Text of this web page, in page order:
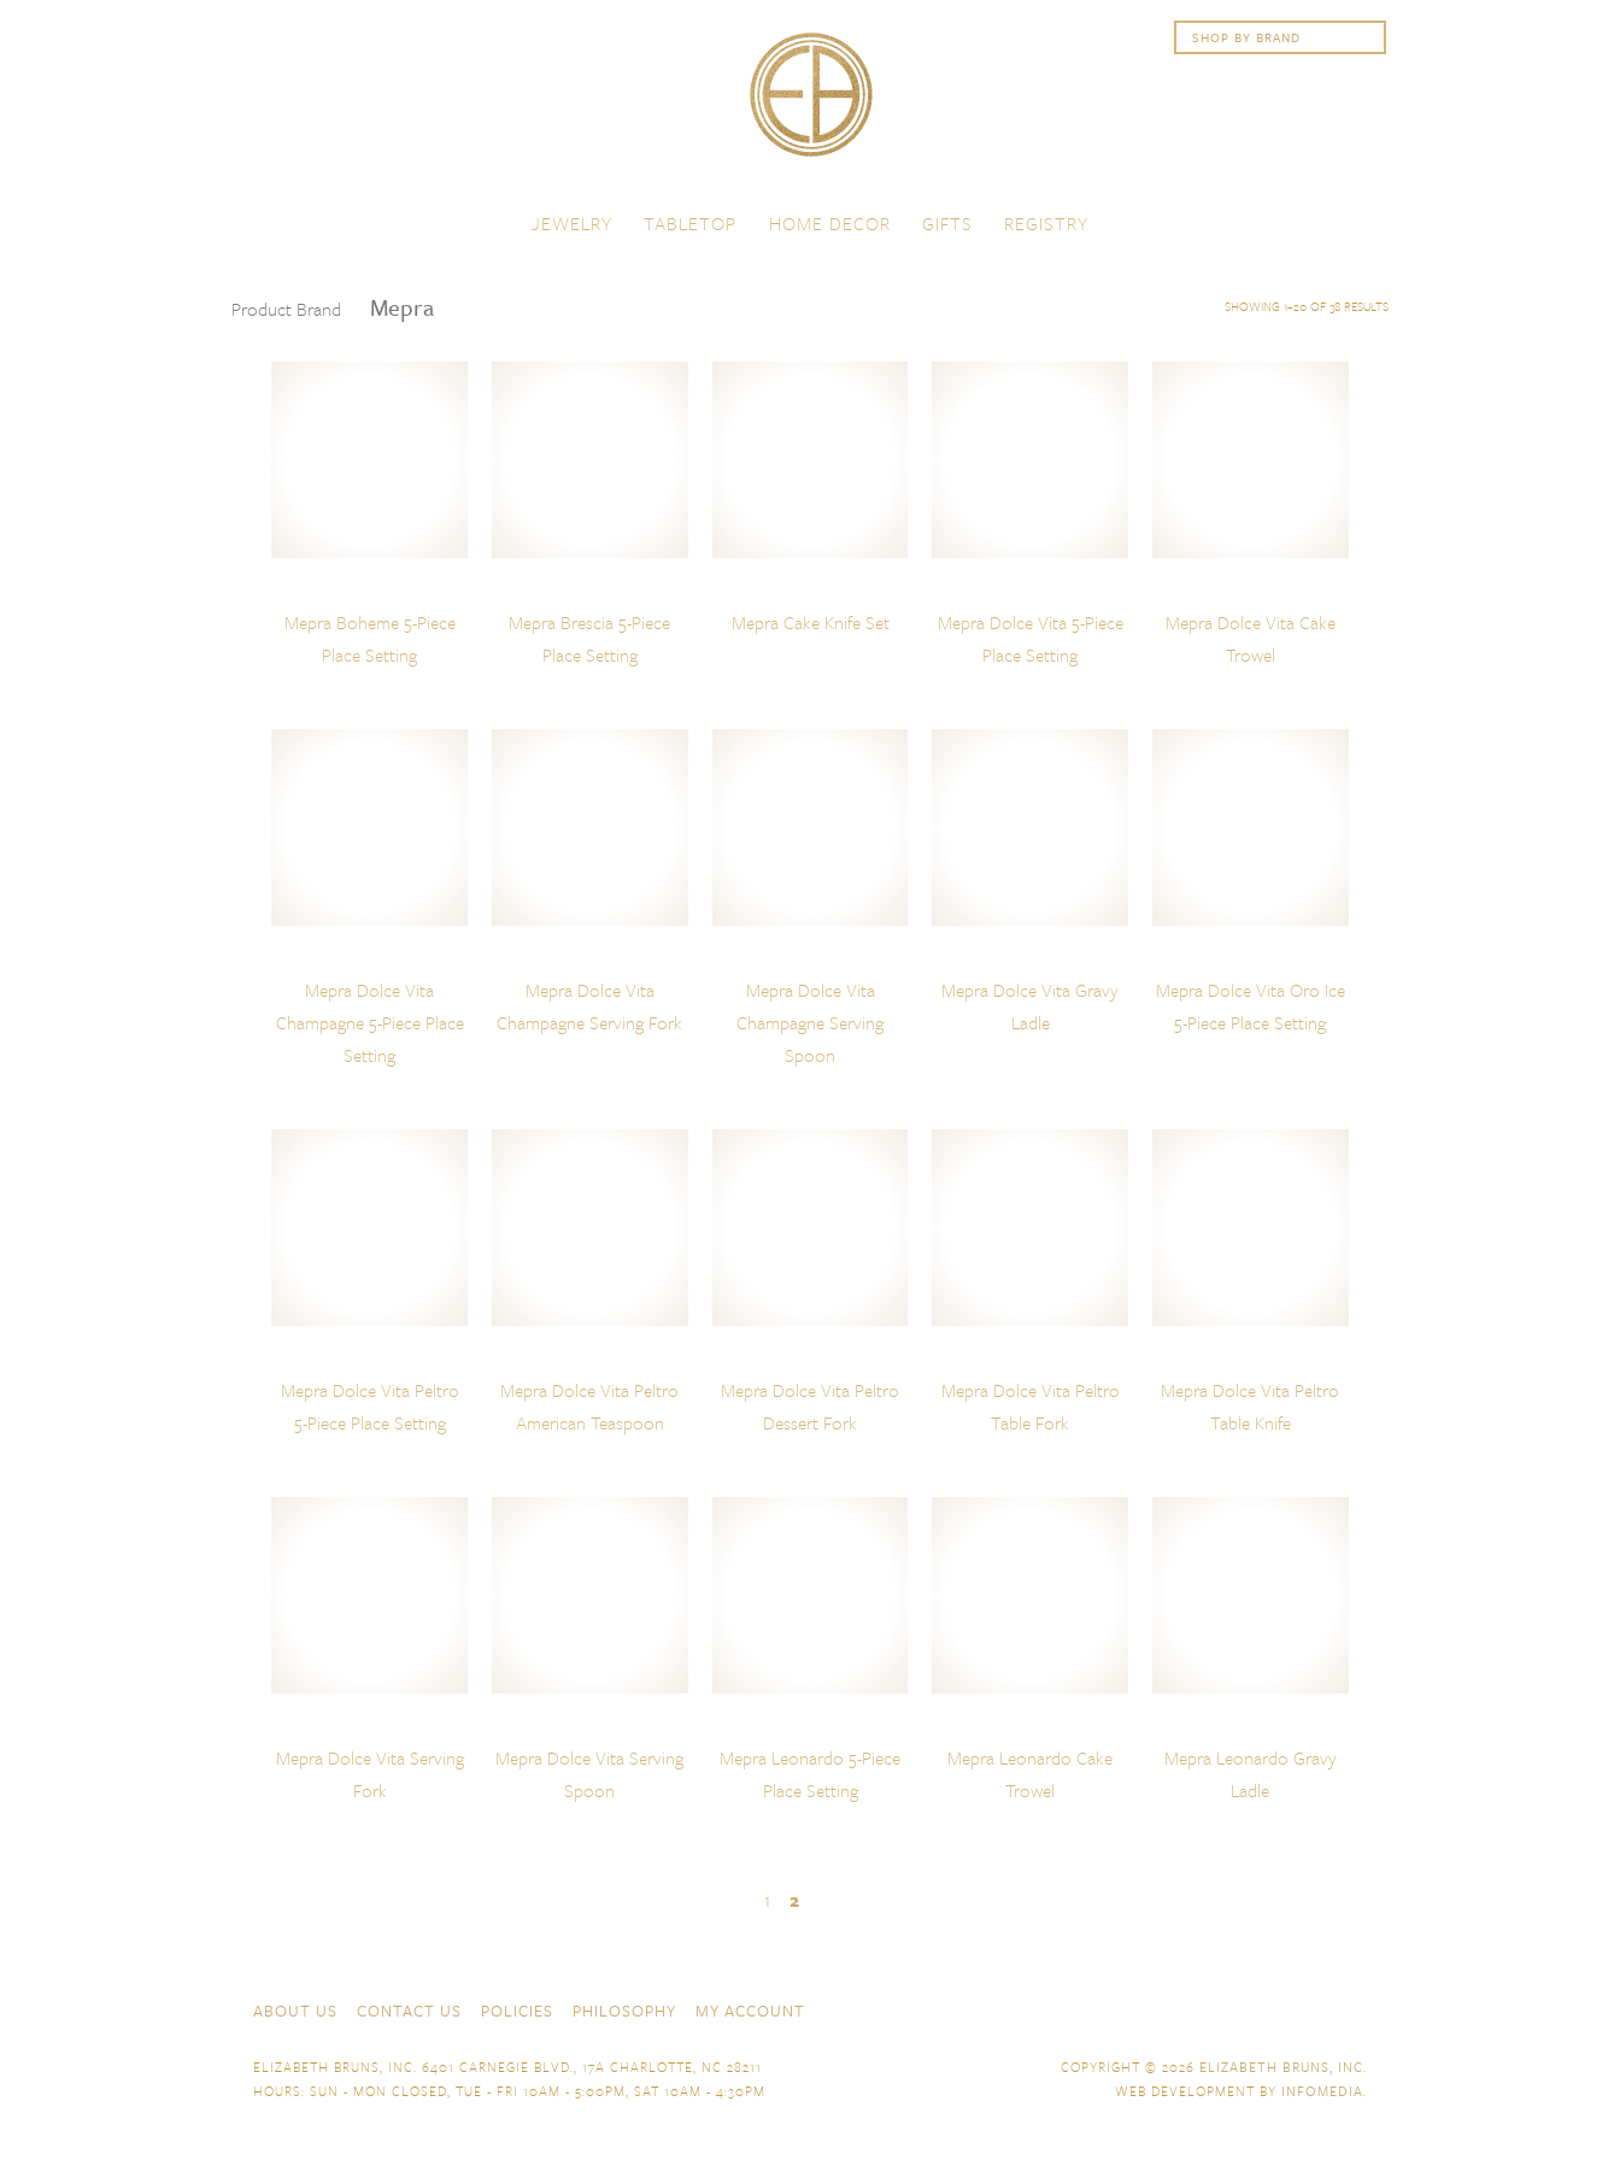
JEWELRY TABLETOP HOME DECOR GIFTS REGISTRY
Product Brand Mepra SHOWING 1–20 OF 38 RESULTS
Mepra Boheme 5-Piece
Place Setting
Mepra Brescia 5-Piece
Place Setting
Mepra Cake Knife Set
Mepra Dolce Vita 5-Piece
Place Setting
Mepra Dolce Vita Cake
Trowel
Mepra Dolce Vita
Champagne 5-Piece Place
Setting
Mepra Dolce Vita
Champagne Serving Fork
Mepra Dolce Vita
Champagne Serving
Spoon
Mepra Dolce Vita Gravy
Ladle
Mepra Dolce Vita Oro Ice
5-Piece Place Setting
Mepra Dolce Vita Peltro
5-Piece Place Setting
Mepra Dolce Vita Peltro
American Teaspoon
Mepra Dolce Vita Peltro
Dessert Fork
Mepra Dolce Vita Peltro
Table Fork
Mepra Dolce Vita Peltro
Table Knife
Mepra Dolce Vita Serving
Fork
Mepra Dolce Vita Serving
Spoon
Mepra Leonardo 5-Piece
Place Setting
Mepra Leonardo Cake
Trowel
Mepra Leonardo Gravy
Ladle
1 2
ABOUT US CONTACT US POLICIES PHILOSOPHY MY ACCOUNT
ELIZABETH BRUNS, INC. 6401 CARNEGIE BLVD., 17A CHARLOTTE, NC 28211
HOURS: SUN - MON CLOSED, TUE - FRI 10AM - 5:00PM, SAT 10AM - 4:30PM
COPYRIGHT © 2026 ELIZABETH BRUNS, INC.
WEB DEVELOPMENT BY INFOMEDIA.